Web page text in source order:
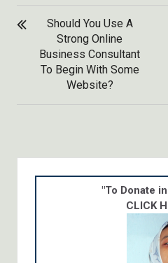
POST
NAVIGATION
Should You Use A
Strong Online
Business Consultant
To Begin With Some
Website?
"To Donate
CLICK